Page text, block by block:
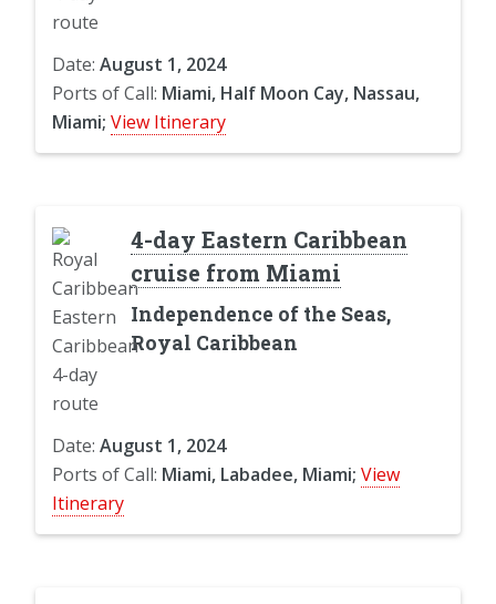
Date: August 1, 2024
Ports of Call: Miami, Half Moon Cay, Nassau,
Miami; View Itinerary
4-day Eastern Caribbean
cruise from Miami
Independence of the Seas,
Royal Caribbean
Date: August 1, 2024
Ports of Call: Miami, Labadee, Miami; View
Itinerary